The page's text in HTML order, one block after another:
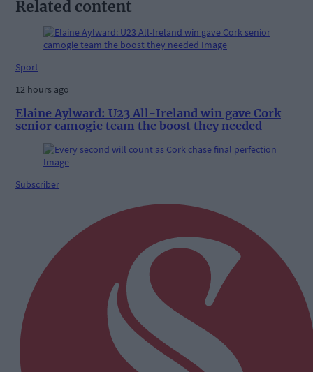
Related content
Sport
12 hours ago
Elaine Aylward: U23 All-Ireland win gave Cork
senior camogie team the boost they needed
Subscriber